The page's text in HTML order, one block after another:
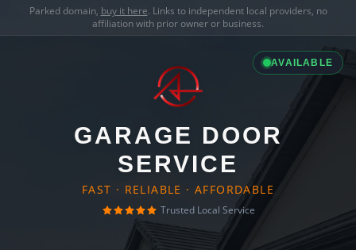
Parked domain, buy it here. Links to independent local providers, no
affiliation with prior owner or business.
AVAILABLE
GARAGE DOOR
SERVICE
FAST · RELIABLE · AFFORDABLE
Trusted Local Service